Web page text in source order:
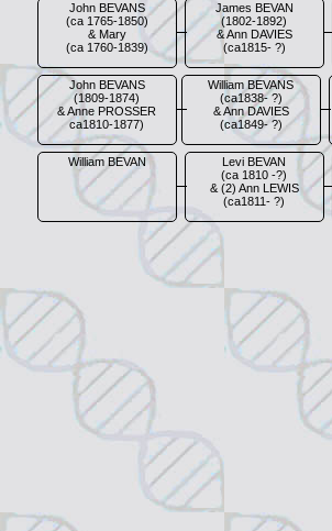
John BEVANS
(ca 1765-1850)
& Mary
(ca 1760-1839)
James BEVAN
(1802-1892)
& Ann DAVIES
(ca1815- ?)
John BEVANS
(1809-1874)
& Anne PROSSER
ca1810-1877)
William BEVANS
(ca1838- ?)
& Ann DAVIES
(ca1849- ?)
William BEVAN
Levi BEVAN
(ca 1810 -?)
& (2) Ann LEWIS
(ca1811- ?)